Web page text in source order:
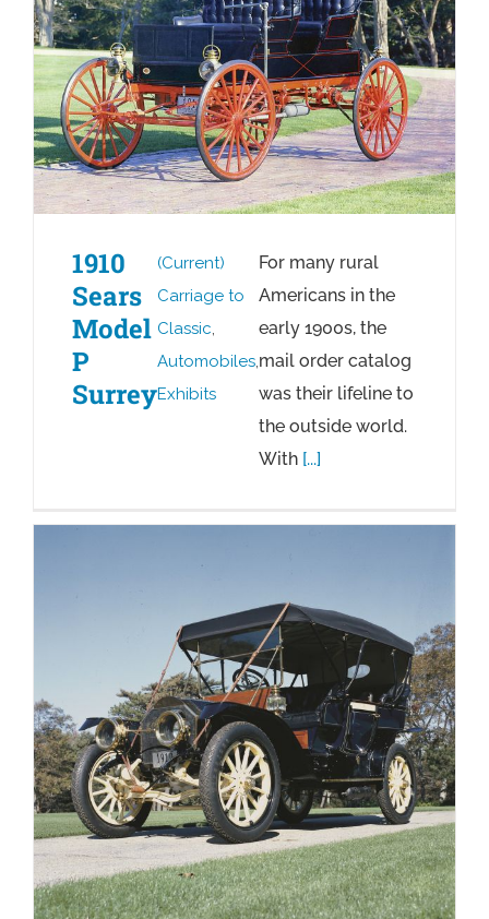
1910
Sears
Model
P
Surrey
(Current)
Carriage to
Classic,
Automobiles,
Exhibits
For many rural
Americans in the
early 1900s, the
mail order catalog
was their lifeline to
the outside world.
With [...]